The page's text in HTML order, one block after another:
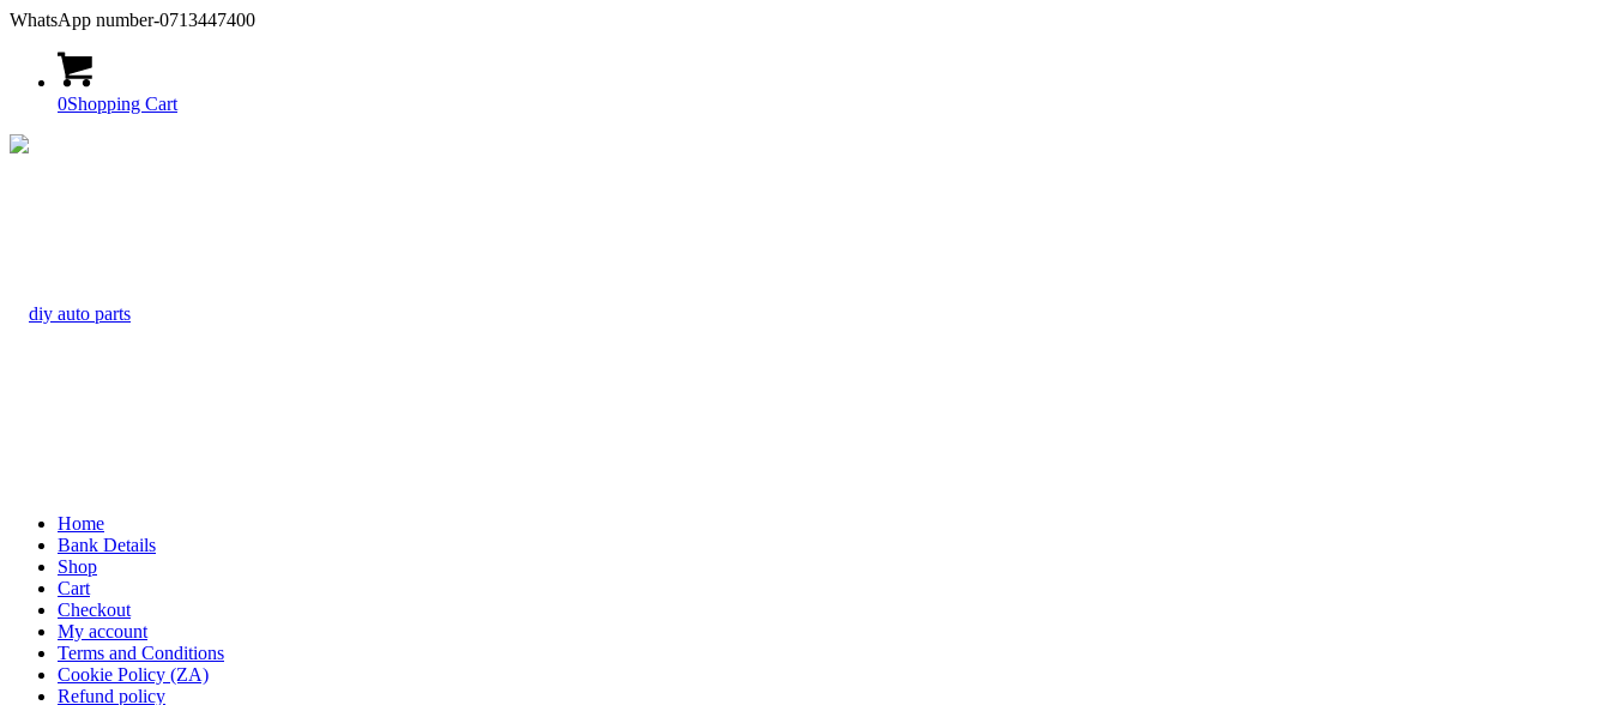
WhatsApp number-0713447400
0Shopping Cart
Home
Bank Details
Shop
Cart
Checkout
My account
Terms and Conditions
Cookie Policy (ZA)
Refund policy